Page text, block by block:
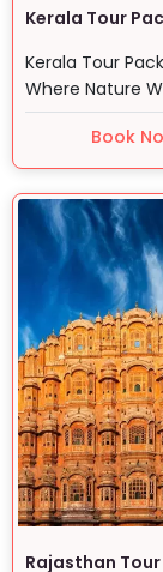
Kerala Tour
Kerala Tour
Where Nature
and Time Slows
Book
Rajasthan Tour